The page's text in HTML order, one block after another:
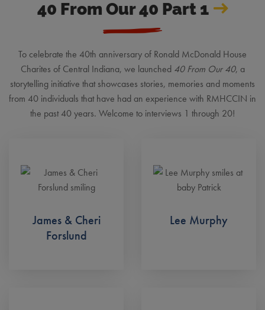
40 From Our 40 Part 1
To celebrate the 40th anniversary of Ronald McDonald House
Charites of Central Indiana, we launched 40 From Our 40, a
storytelling initiative that showcases stories, memories and moments
from 40 individuals that have had an experience with RMHCCIN in
the past 40 years. Welcome to interviews 1 through 20!
James & Cheri
Forslund
Lee Murphy